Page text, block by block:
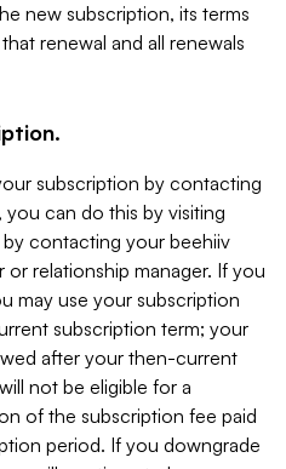
new subscription, its terms
renewal and all renewals
subscription by contacting
can do this by visiting
contacting your beehiiv
relationship manager. If you
may use your subscription
subscription term; your
after your then-current
not be eligible for a
of the subscription fee paid
period. If you downgrade